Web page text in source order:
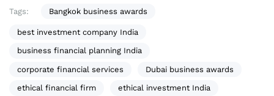
Tags: Bangkok business awards
best investment company India
business financial planning India
corporate financial services Dubai business awards
ethical financial firm ethical investment India